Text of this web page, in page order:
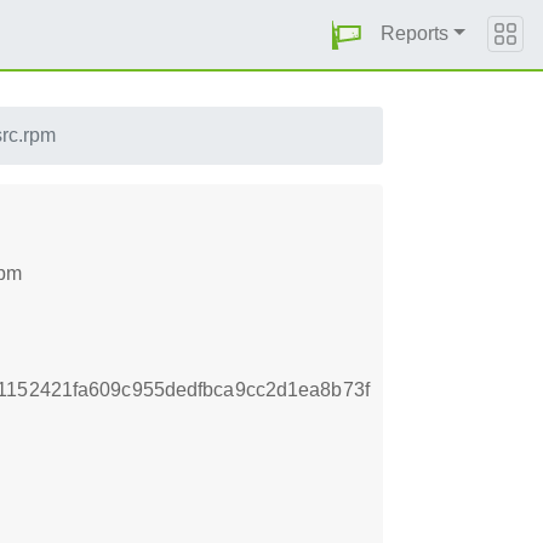
Reports